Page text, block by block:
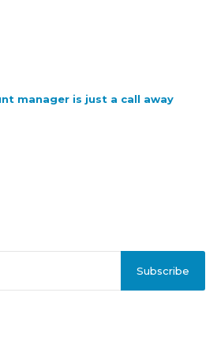
manager is just a call away
Subscribe